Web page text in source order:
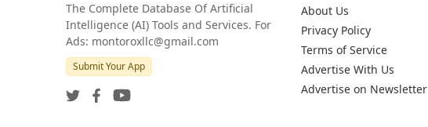
The Complete Database Of Artificial
Intelligence (AI) Tools and Services. For
Ads: montoroxllc@gmail.com
Submit Your App
About Us
Privacy Policy
Terms of Service
Advertise With Us
Advertise on Newsletter